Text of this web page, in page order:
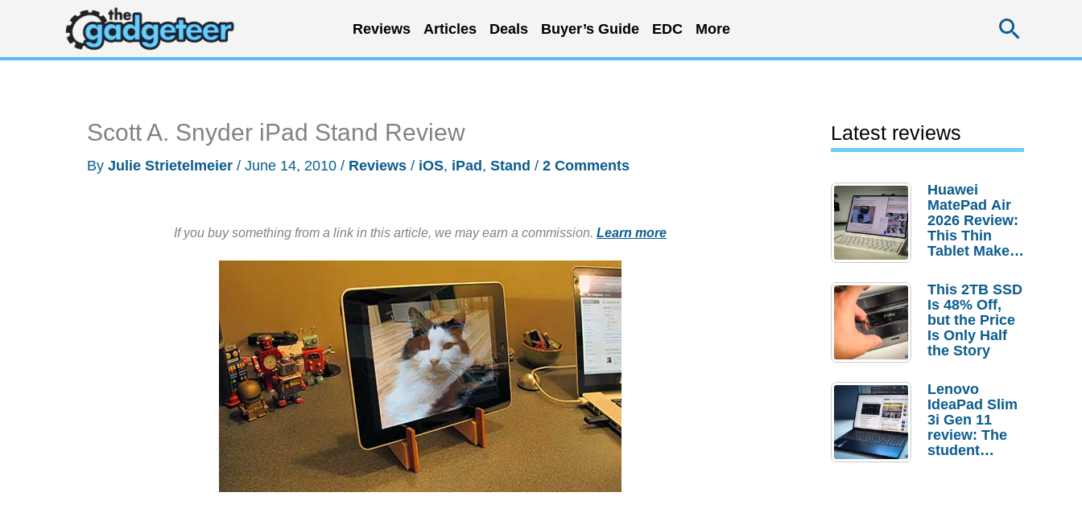
content
Reviews Articles Deals Buyer’s Guide EDC More
Scott A. Snyder iPad Stand Review
By Julie Strietelmeier / June 14, 2010 / Reviews / iOS, iPad , Stand / 2 Comments
If you buy something from a link in this article, we may earn a commission. Learn more
Latest reviews
Huawei
MatePad Air
2026 Review:
This Thin
Tablet Makes
Laptop
Replacement
Case
This 2TB SSD
Is 48% Off,
but the Price
Is Only Half
the Story
Lenovo
IdeaPad Slim
3i Gen 11
review: The
student